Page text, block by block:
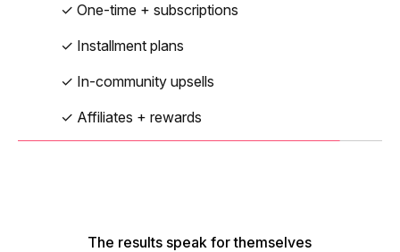
✓ One-time + subscriptions
✓ Installment plans
✓ In-community upsells
✓ Affiliates + rewards
The results speak for themselves